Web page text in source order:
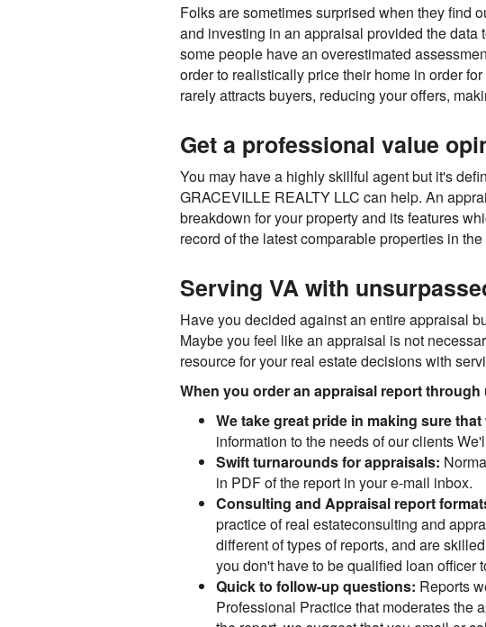
Folks are sometimes surprised when they find
and investing in an appraisal provided the data
some people have an overestimated
order to realistically price their home in order
rarely attracts buyers, reducing your offers,
Get a professional value
You may have a highly skillful agent but it's
GRACEVILLE REALTY LLC can help. An
breakdown for your property and its features
record of the latest comparable properties in the
Serving VA with
Have you decided against an entire appraisal
Maybe you feel like an appraisal is not
resource for your real estate decisions with
When you order an appraisal report through
We take great pride in making sure
information to the needs of our clients
Swift turnarounds for appraisals:
in PDF of the report in your e-mail inbox.
Consulting and Appraisal report
practice of real estateconsulting and
different of types of reports, and are
you don't have to be qualified loan officer
Quick to follow-up questions: Reports
Professional Practice that moderates the